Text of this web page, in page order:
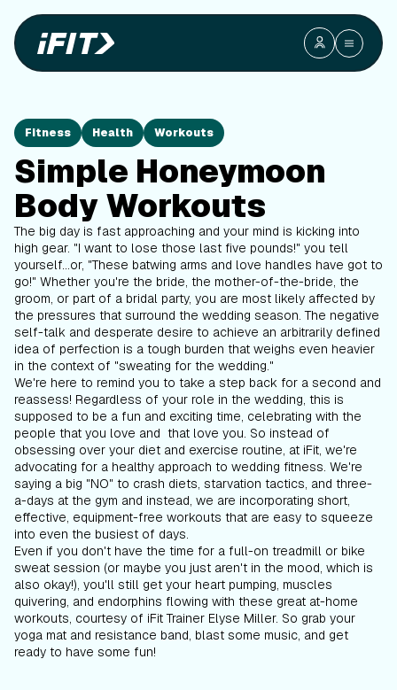
Fitness Health Workouts
Simple Honeymoon
Body Workouts
The big day is fast approaching and your mind is kicking into
high gear. "I want to lose those last five pounds!" you tell
yourself...or, "These batwing arms and love handles have got to
go!" Whether you're the bride, the mother-of-the-bride, the
groom, or part of a bridal party, you are most likely affected by
the pressures that surround the wedding season. The negative
self-talk and desperate desire to achieve an arbitrarily defined
idea of perfection is a tough burden that weighs even heavier
in the context of "sweating for the wedding."
We're here to remind you to take a step back for a second and
reassess! Regardless of your role in the wedding, this is
supposed to be a fun and exciting time, celebrating with the
people that you love and that love you. So instead of
obsessing over your diet and exercise routine, at iFit, we're
advocating for a healthy approach to wedding fitness. We're
saying a big "NO" to crash diets, starvation tactics, and three-
a-days at the gym and instead, we are incorporating short,
effective, equipment-free workouts that are easy to squeeze
into even the busiest of days.
Even if you don't have the time for a full-on treadmill or bike
sweat session (or maybe you just aren't in the mood, which is
also okay!), you'll still get your heart pumping, muscles
quivering, and endorphins flowing with these great at-home
workouts, courtesy of iFit Trainer Elyse Miller. So grab your
yoga mat and resistance band, blast some music, and get
ready to have some fun!